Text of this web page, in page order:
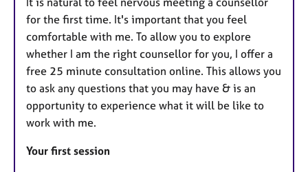
for the first time. It's important that you feel
comfortable with me. To allow you to explore
whether I am the right counsellor for you, I offer a
free 25 minute consultation online. This allows you
to ask any questions that you may have & is an
opportunity to experience what it will be like to
work with me.
​​Your first session